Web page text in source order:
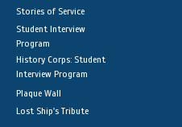
Stories of Service
Student Interview
Program
History Corps: Student
Interview Program
Plaque Wall
Lost Ship's Tribute